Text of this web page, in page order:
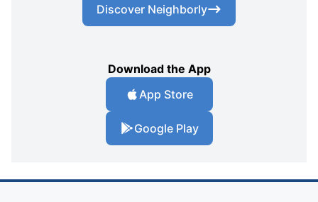
Discover Neighborly
Download the App
App Store
Google Play